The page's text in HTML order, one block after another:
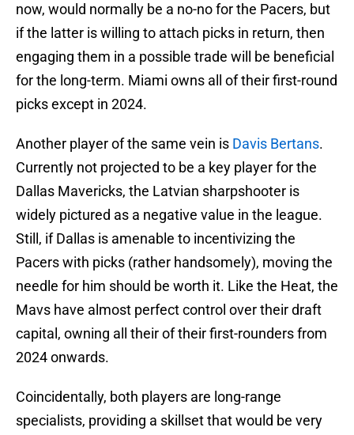
now, would normally be a no-no for the Pacers, but
if the latter is willing to attach picks in return, then
engaging them in a possible trade will be beneficial
for the long-term. Miami owns all of their first-round
picks except in 2024.
Another player of the same vein is Davis Bertans.
Currently not projected to be a key player for the
Dallas Mavericks, the Latvian sharpshooter is
widely pictured as a negative value in the league.
Still, if Dallas is amenable to incentivizing the
Pacers with picks (rather handsomely), moving the
needle for him should be worth it. Like the Heat, the
Mavs have almost perfect control over their draft
capital, owning all their of their first-rounders from
2024 onwards.
Coincidentally, both players are long-range
specialists, providing a skillset that would be very